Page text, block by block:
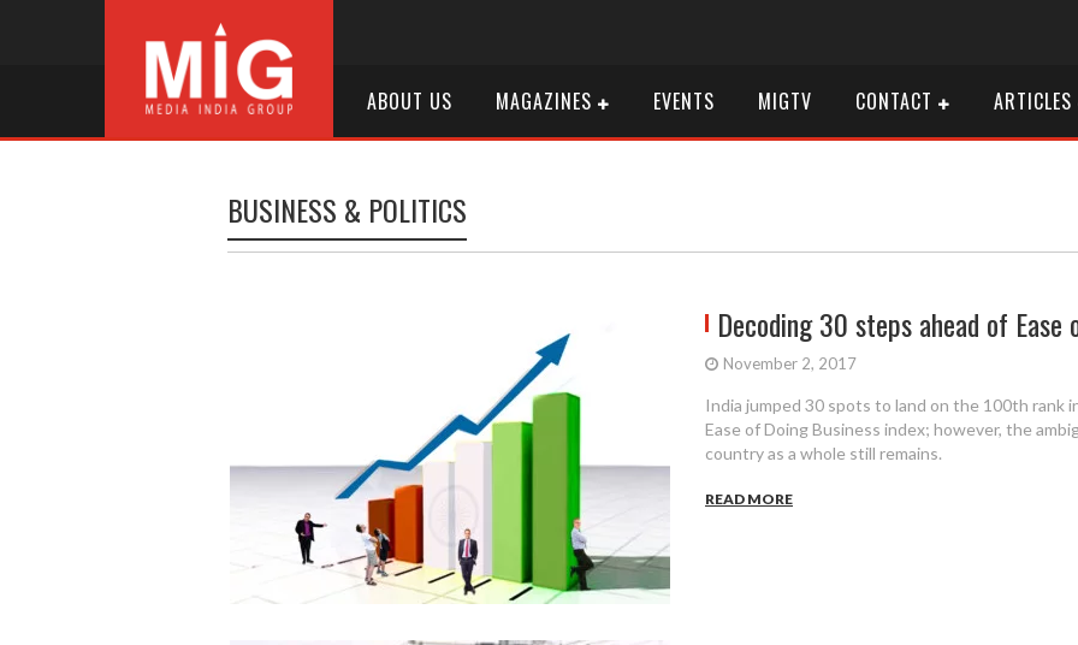
ABOUT US MAGAZINES EVENTS MIGTV CONTACT ARTICLES
BUSINESS & POLITICS
Decoding 30 steps ahead of Ease
November 2, 2017
India jumped 30 spots to land on the 100th rank
Ease of Doing Business index; however, the
country as a whole still remains.
READ MORE